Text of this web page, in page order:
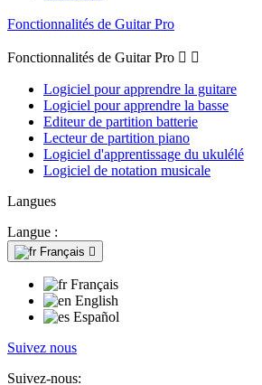
Fonctionnalités de Guitar Pro
Fonctionnalités de Guitar Pro  
Logiciel pour apprendre la guitare
Logiciel pour apprendre la basse
Editeur de partition batterie
Lecteur de partition piano
Logiciel d'apprentissage du ukulélé
Logiciel de notation musicale
Langues
Langue :
Français 
Français
English
Español
Suivez nous
Suivez-nous: